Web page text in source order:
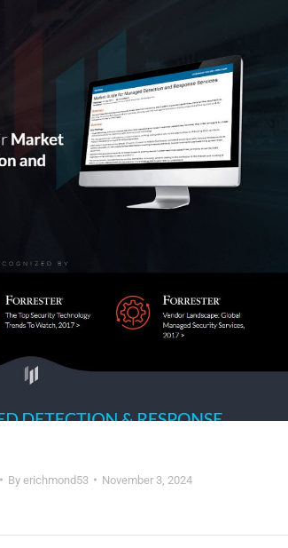
Byerichmond53 November 3, 2024